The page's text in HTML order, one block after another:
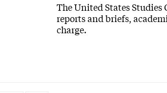
The United States
reports and briefs,
charge.